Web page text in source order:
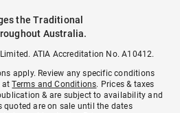
the Traditional
Australia.
ATIA Accreditation No. A10412.
apply. Review any specific conditions
atTerms and Conditions. Prices & taxes
& are subject to availability and
are on sale until the dates